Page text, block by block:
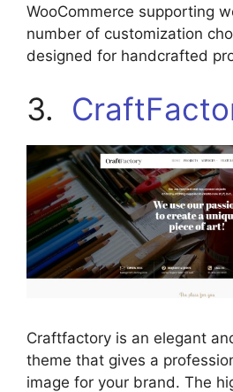
WooCommerce supporting
number of customization
designed for handcrafted
3.
Craftfactory is an elegant
theme that gives a
image for your brand. The